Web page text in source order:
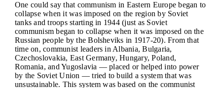
One could say that communism in Eastern Europe began to
collapse when it was imposed on the region by Soviet
tanks and troops starting in 1944 (just as Soviet
communism began to collapse when it was imposed on the
Russian people by the Bolsheviks in 1917-20). From that
time on, communist leaders in Albania, Bulgaria,
Czechoslovakia, East Germany, Hungary, Poland,
Romania, and Yugoslavia — placed or helped into power
by the Soviet Union — tried to build a system that was
unsustainable. This system was based on the communist